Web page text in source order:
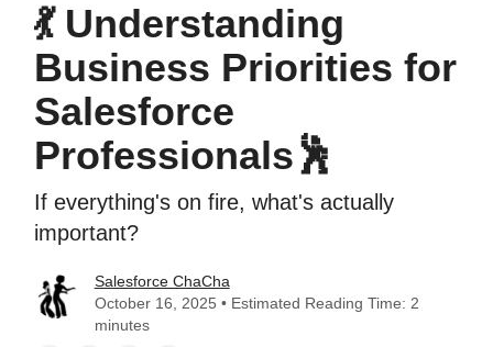
💃 Understanding
Business Priorities for
Salesforce
Professionals🕺
If everything's on fire, what's actually
important?
Salesforce ChaCha
October 16, 2025 • Estimated Reading Time: 2
minutes